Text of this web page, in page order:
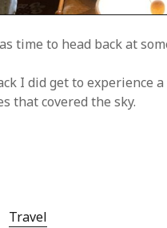
time to head back at
I did get to experience
that covered the sky.
Travel